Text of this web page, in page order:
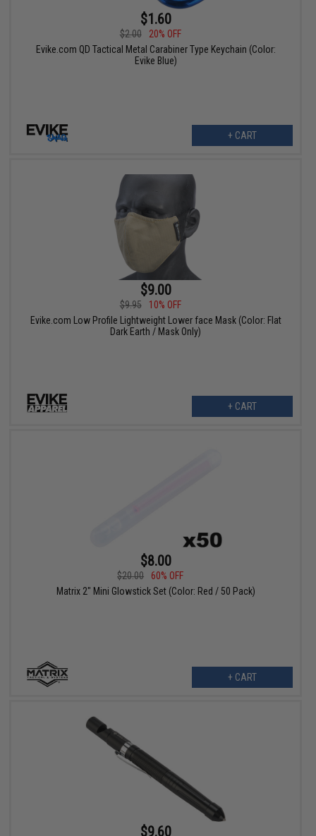
$1.60
$2.00
20% OFF
Evike.com QD Tactical Metal Carabiner Type Keychain (Color:
Evike Blue)
+ CART
$9.00
$9.95
10% OFF
Evike.com Low Profile Lightweight Lower face Mask (Color: Flat
Dark Earth / Mask Only)
+ CART
$8.00
$20.00
60% OFF
Matrix 2" Mini Glowstick Set (Color: Red / 50 Pack)
+ CART
$9.60